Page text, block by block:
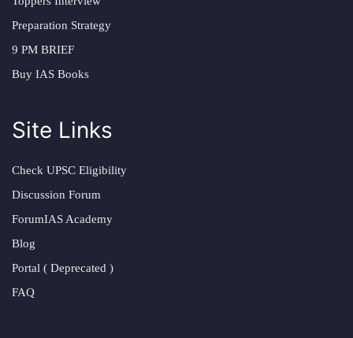
Preparation Strategy
9 PM BRIEF
Buy IAS Books
Site Links
Check UPSC Eligibility
Discussion Forum
ForumIAS Academy
Blog
Portal ( Deprecated )
FAQ